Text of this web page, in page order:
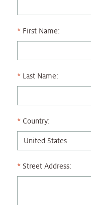
First Name:
Last Name:
Country:
Street Address: